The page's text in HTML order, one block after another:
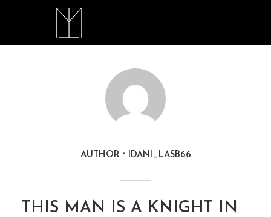
AUTHOR IDANI_LASB66
THIS MAN IS A KNIGHT IN